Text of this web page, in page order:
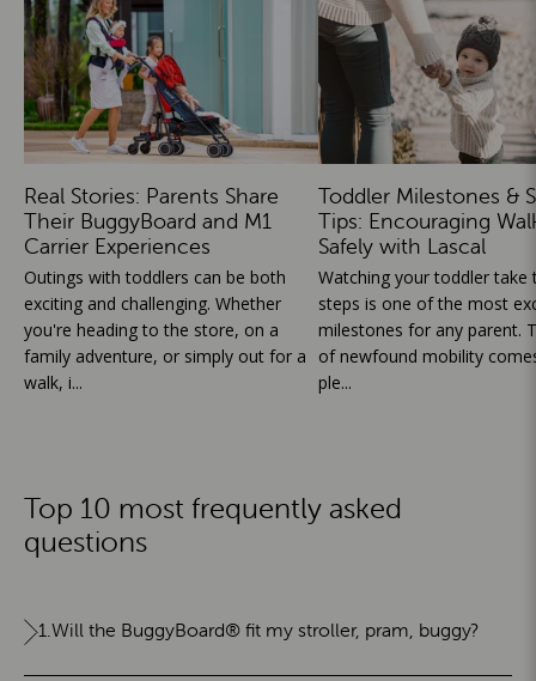
Real Stories: Parents Share
Their BuggyBoard and M1
Carrier Experiences
Outings with toddlers can be both
exciting and challenging. Whether
you're heading to the store, on a
family adventure, or simply out for a
walk, i...
Toddler Milestones &
Tips: Encouraging
Safely with Lascal
Watching your toddler take
steps is one of the most
milestones for any parent.
of newfound mobility
ple...
Top 10 most frequently asked
questions
1.Will the BuggyBoard® fit my stroller, pram, buggy?